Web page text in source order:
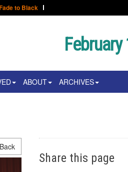
to Black
ABOUT ARCHIVES
Back
Share this page